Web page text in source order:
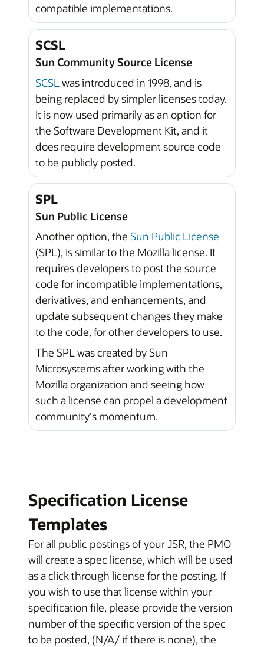
compatible implementations.
SCSL
Sun Community Source License
SCSLwas introduced in 1998, and is
being replaced by simpler licenses today.
It is now used primarily as an option for
the Software Development Kit, and it
does require development source code
to be publicly posted.
SPL
Sun Public License
Another option, the Sun Public License
(SPL), is similar to the Mozilla license. It
requires developers to post the source
code for incompatible implementations,
derivatives, and enhancements, and
update subsequent changes they make
to the code, for other developers to use.
The SPL was created by Sun
Microsystems after working with the
Mozilla organization and seeing how
such a license can propel a development
community's momentum.
Specification License
Templates
For all public postings of your JSR, the PMO
will create a spec license, which will be used
as a click through license for the posting. If
you wish to use that license within your
specification file, please provide the version
number of the specific version of the spec
to be posted, (N/A/ if there is none), the